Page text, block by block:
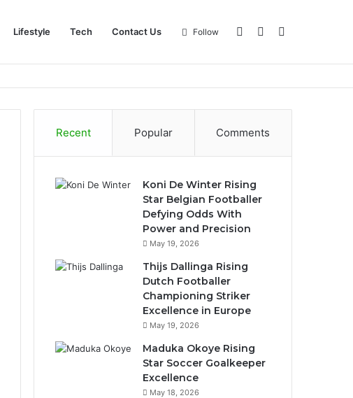
Lifestyle Tech Contact Us Sidebar
Log
Follow
Recent Popular Comments
Koni De Winter Rising
Star Belgian Footballer
Defying Odds With
Power and Precision
May 19, 2026
Thijs Dallinga Rising
Dutch Footballer
Championing Striker
Excellence in Europe
May 19, 2026
Maduka Okoye Rising
Star Soccer Goalkeeper
Excellence
May 18, 2026